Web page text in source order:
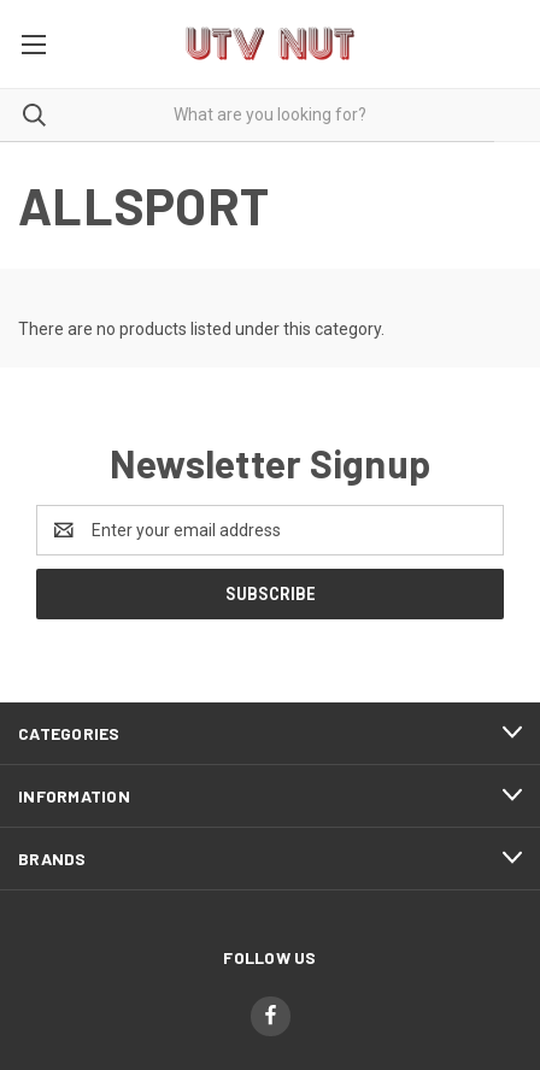
ALLSPORT
There are no products listed under this category.
Newsletter Signup
Address
CATEGORIES
INFORMATION
BRANDS
FOLLOW US